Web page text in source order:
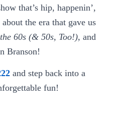
that’s hip, happenin’,
the era that gave us
60s (& 50s, Too!), and
Branson!
and step back into a
fun!